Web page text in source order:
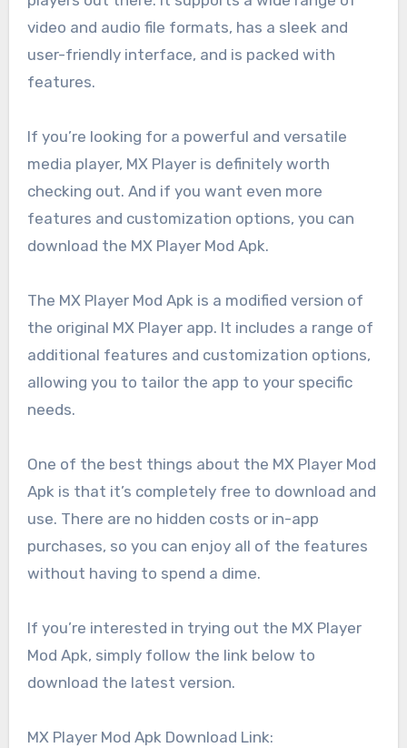
video and audio file formats, has a sleek and
user-friendly interface, and is packed with
features.
If you’re looking for a powerful and versatile
media player, MX Player is definitely worth
checking out. And if you want even more
features and customization options, you can
download the MX Player Mod Apk.
The MX Player Mod Apk is a modified version of
the original MX Player app. It includes a range of
additional features and customization options,
allowing you to tailor the app to your specific
needs.
One of the best things about the MX Player Mod
Apk is that it’s completely free to download and
use. There are no hidden costs or in-app
purchases, so you can enjoy all of the features
without having to spend a dime.
If you’re interested in trying out the MX Player
Mod Apk, simply follow the link below to
download the latest version.
MX Player Mod Apk Download Link: